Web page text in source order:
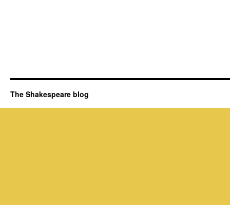
The Shakespeare blog